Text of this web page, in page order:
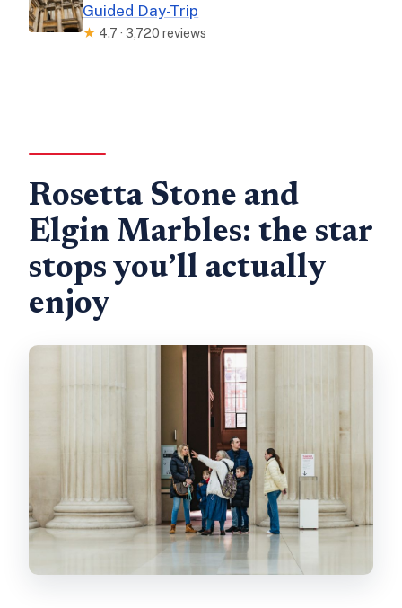
Guided Day-Trip
★ 4.7 · 3,720 reviews
Rosetta Stone and
Elgin Marbles: the star
stops you’ll actually
enjoy